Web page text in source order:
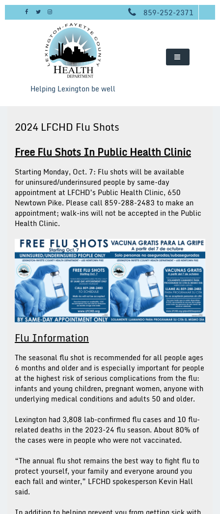
Skip
859-252-2371
Helping Lexington be well
2024 LFCHD Flu Shots
Free Flu Shots In Public Health Clinic
Starting Monday, Oct. 7: Flu shots will be available
for uninsured/underinsured people by same-day
appointment at LFCHD’s Public Health Clinic, 650
Newtown Pike. Please call 859-288-2483 to make an
appointment; walk-ins will not be accepted in the Public
Health Clinic.
Flu Information
The seasonal flu shot is recommended for all people ages
6 months and older and is especially important for people
at the highest risk of serious complications from the flu:
infants and young children, pregnant women, anyone with
underlying medical conditions and adults 50 and older.
Lexington had 3,808 lab-confirmed flu cases and 10 flu-
related deaths in the 2023-24 flu season. About 80% of
the cases were in people who were not vaccinated.
“The annual flu shot remains the best way to fight flu to
protect yourself, your family and everyone around you
each fall and winter,” LFCHD spokesperson Kevin Hall
said.